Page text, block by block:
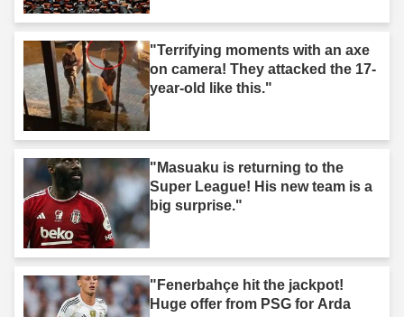
"Terrifying moments with an axe
on camera! They attacked the 17-
year-old like this."
"Masuaku is returning to the
Super League! His new team is a
big surprise."
"Fenerbahçe hit the jackpot!
Huge offer from PSG for Arda